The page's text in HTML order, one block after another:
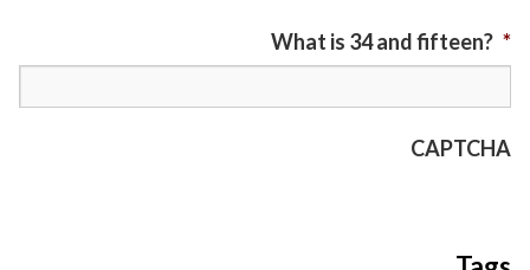
What is 34 and fifteen? *
CAPTCHA